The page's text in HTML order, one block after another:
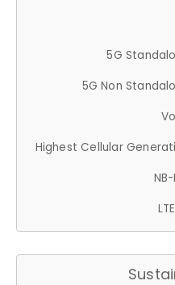
5G
5G Non
Highest Cellular